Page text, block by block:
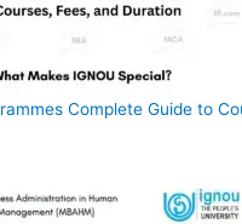
Complete Guide to